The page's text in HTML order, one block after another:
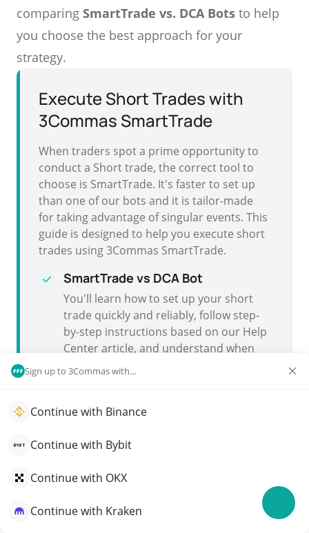
Sign up to 3Commas with...
Continue with Binance
Continue with Bybit
Continue with OKX
Continue with Kraken
comparing SmartTrade vs. DCA Bots to help
you choose the best approach for your
strategy.
Execute Short Trades with
3Commas SmartTrade
When traders spot a prime opportunity to
conduct a Short trade, the correct tool to
choose is SmartTrade. It's faster to set up
than one of our bots and it is tailor-made
for taking advantage of singular events. This
guide is designed to help you execute short
trades using 3Commas SmartTrade.
SmartTrade vs DCA Bot
You'll learn how to set up your short
trade quickly and reliably, follow step-
by-step instructions based on our Help
Center article, and understand when
you might choose
Fast and reliable execution
Short trading with SmartTrade ensures
speed and dependable execution.
Executing a Short Trade with